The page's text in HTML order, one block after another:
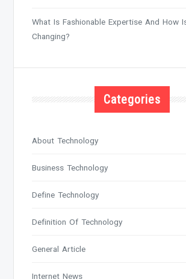
What Is Fashionable Expertise And How
Changing?
Categories
About Technology
Business Technology
Define Technology
Definition Of Technology
General Article
Internet News